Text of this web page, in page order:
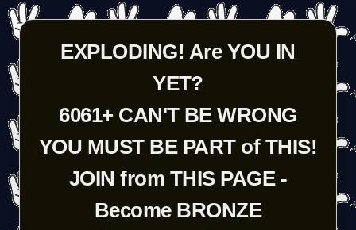
EXPLODING! Are YOU IN
YET?
6061+ CAN'T BE WRONG
YOU MUST BE PART of THIS!
JOIN from THIS PAGE -
Become BRONZE